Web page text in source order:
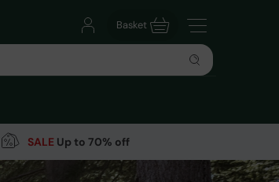
Basket
SALE Up to 70% off